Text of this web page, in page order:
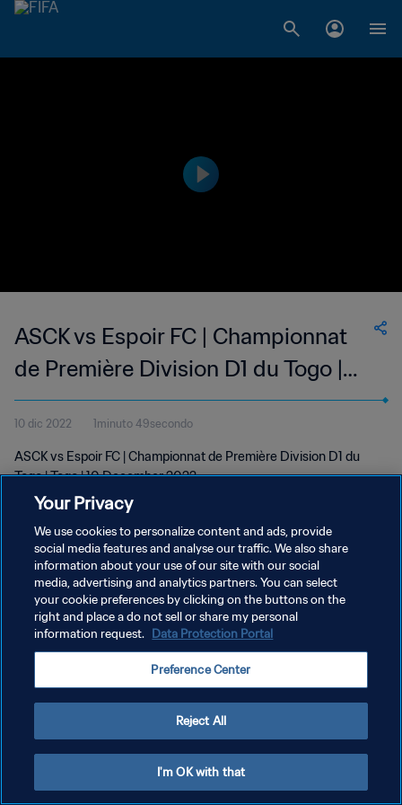
ASCK vs Espoir FC | Championnat
de Première Division D1 du Togo |
wk 49
10 dic 2022 1minuto 49secondo
ASCK vs Espoir FC | Championnat de Première Division D1 du
Togo | Togo | 10 December 2022
PRIVACY POLICY
TERMINI DI SERVIZIO
GESTISCI LE TUE PREFERENZE PER I COOKIES
Your Privacy
We use cookies to personalize content and ads, provide
social media features and analyse our traffic. We also share
information about your use of our site with our social
media, advertising and analytics partners. You can select
your cookie preferences by clicking on the buttons on the
right and place a do not sell or share my personal
information request. Data Protection Portal
Preference Center
Reject All
I'm OK with that